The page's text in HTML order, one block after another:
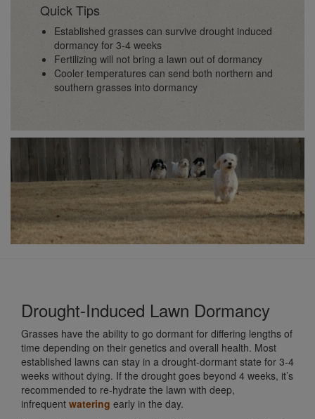
Quick Tips
Established grasses can survive drought induced
dormancy for 3-4 weeks
Fertilizing will not bring a lawn out of dormancy
Cooler temperatures can send both northern and
southern grasses into dormancy
Drought-Induced Lawn Dormancy
Grasses have the ability to go dormant for differing lengths of
time depending on their genetics and overall health. Most
established lawns can stay in a drought-dormant state for 3-4
weeks without dying. If the drought goes beyond 4 weeks, it’s
recommended to re-hydrate the lawn with deep,
infrequent watering early in the day.